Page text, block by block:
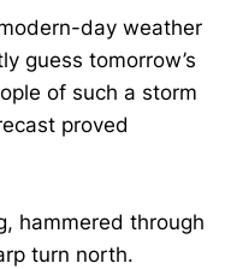
day weather
guess tomorrow’s
of such a storm
proved
hammered through
turn north.